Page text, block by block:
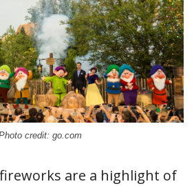
credit: go.com
are a highlight of